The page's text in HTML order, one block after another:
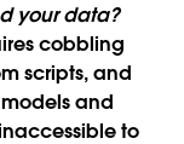
your data?
cobbling
scripts, and
and
to